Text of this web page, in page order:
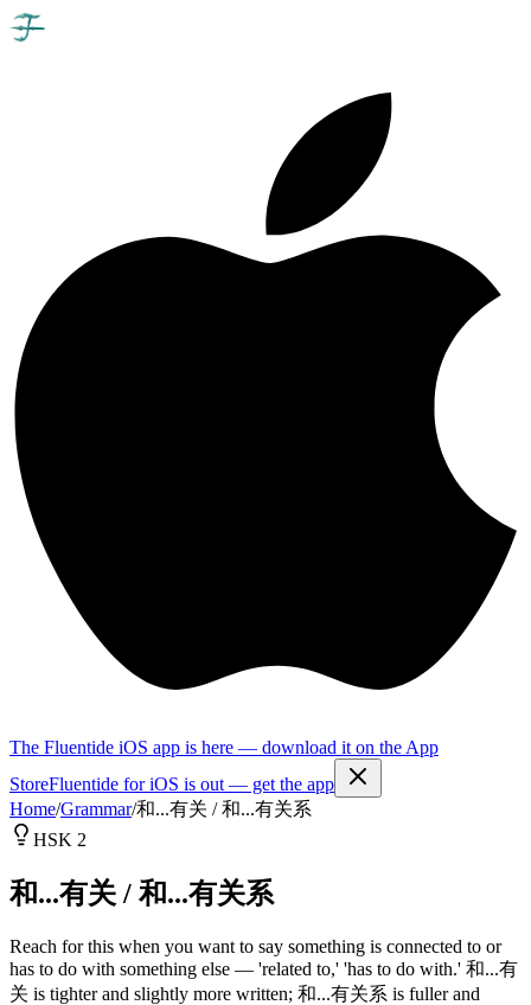
The Fluentide iOS app is here — download it on the App
StoreFluentide for iOS is out — get the app
Home/Grammar/和...有关 / 和...有关系
HSK 2
和...有关 / 和...有关系
Reach for this when you want to say something is connected to or
has to do with something else — 'related to,' 'has to do with.' 和...有
关 is tighter and slightly more written; 和...有关系 is fuller and